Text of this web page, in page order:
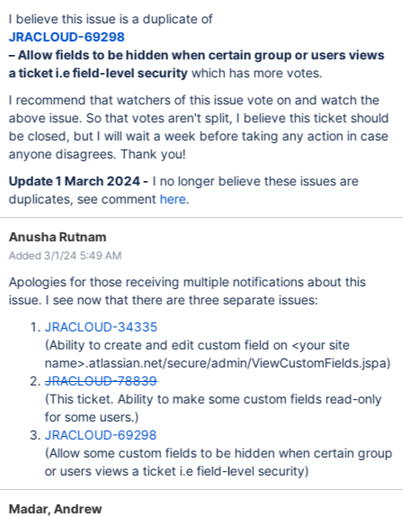
I believe this issue is a duplicate of
JRACLOUD-69298
– Allow fields to be hidden when certain group or users views
a ticket i.e field-level securitywhich has more votes.
I recommend that watchers of this issue vote on and watch the
above issue. So that votes aren't split, I believe this ticket should
be closed, but I will wait a week before taking any action in case
anyone disagrees. Thank you!
Update 1 March 2024 - I no longer believe these issues are
duplicates, see comment here.
Anusha Rutnam
Added 3/1/24 5:49 AM
Apologies for those receiving multiple notifications about this
issue. I see now that there are three separate issues:
JRACLOUD-34335
(Ability to create and edit custom field on <your site
name>.atlassian.net/secure/admin/ViewCustomFields.jspa)
JRACLOUD-78839
(This ticket. Ability to make some custom fields read-only
for some users.)
JRACLOUD-69298
(Allow some custom fields to be hidden when certain group
or users views a ticket i.e field-level security)
Madar, Andrew